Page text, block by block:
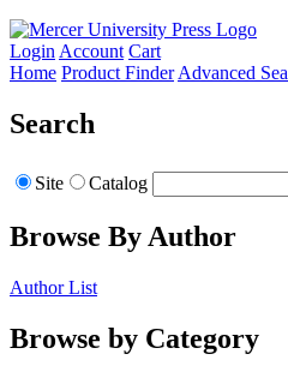
Login Account Cart
Home Product Finder Advanced
Search
Site Catalog
Browse By Author
Author List
Browse by Category